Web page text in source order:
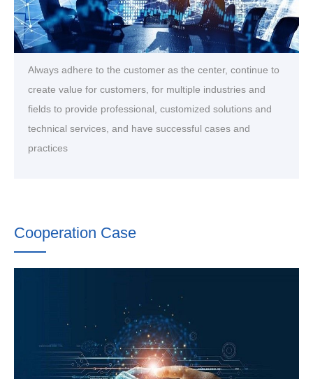
Always adhere to the customer as the center, continue to
create value for customers, for multiple industries and
fields to provide professional, customized solutions and
technical services, and have successful cases and
practices
Cooperation Case
than 500 customers around the world, accumulated many
customers, and deposited rich customer resources and
typical cases